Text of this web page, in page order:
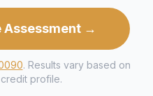
Assessment →
. Results vary based on
profile.